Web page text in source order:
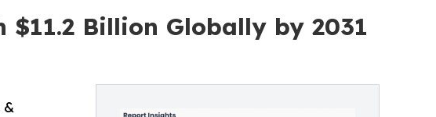
Billion Globally by 2031
&